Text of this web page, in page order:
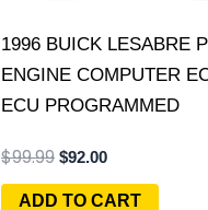
1996 BUICK LESABRE
ENGINE COMPUTER
ECU PROGRAMMED
$99.99 $92.00
ADD TO CART